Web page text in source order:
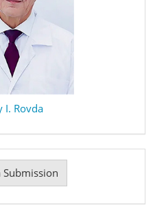
I. Rovda
Submission